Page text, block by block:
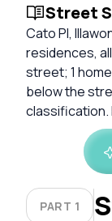
Street
Cato Pl,
residences,
street; 1
below the
classification.
PART 1